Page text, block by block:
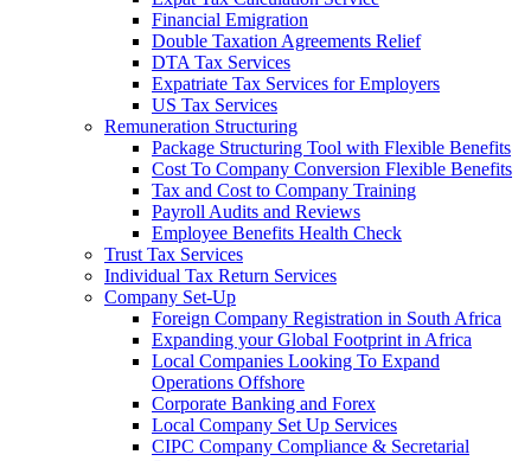
Financial Emigration
Double Taxation Agreements Relief
DTA Tax Services
Expatriate Tax Services for Employers
US Tax Services
Remuneration Structuring
Package Structuring Tool with Flexible Benefits
Cost To Company Conversion Flexible Benefits
Tax and Cost to Company Training
Payroll Audits and Reviews
Employee Benefits Health Check
Trust Tax Services
Individual Tax Return Services
Company Set-Up
Foreign Company Registration in South Africa
Expanding your Global Footprint in Africa
Local Companies Looking To Expand
Operations Offshore
Corporate Banking and Forex
Local Company Set Up Services
CIPC Company Compliance & Secretarial